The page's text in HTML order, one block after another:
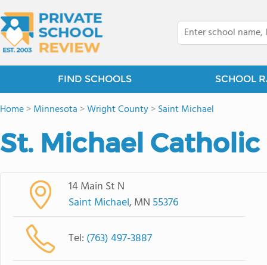
FIND SCHOOLS SCHOOL
Home>Minnesota >Wright County>Saint Michael
St. Michael
14 Main St N
Saint Michael, MN 55376
Tel: (763) 497-3887